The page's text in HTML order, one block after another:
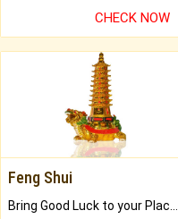
CHECK NOW
Feng Shui
Bring Good Luck to your Place with Feng Shui.